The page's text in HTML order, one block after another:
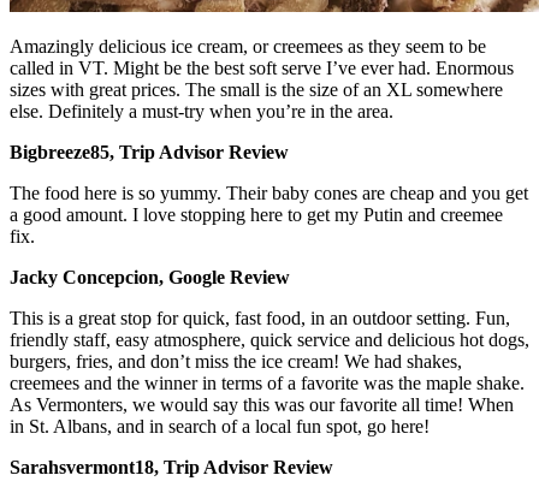
Amazingly delicious ice cream, or creemees as they seem to be
called in VT. Might be the best soft serve I’ve ever had. Enormous
sizes with great prices. The small is the size of an XL somewhere
else. Definitely a must-try when you’re in the area.
Bigbreeze85, Trip Advisor Review
The food here is so yummy. Their baby cones are cheap and you get
a good amount. I love stopping here to get my Putin and creemee
fix.
Jacky Concepcion, Google Review
This is a great stop for quick, fast food, in an outdoor setting. Fun,
friendly staff, easy atmosphere, quick service and delicious hot dogs,
burgers, fries, and don’t miss the ice cream! We had shakes,
creemees and the winner in terms of a favorite was the maple shake.
As Vermonters, we would say this was our favorite all time! When
in St. Albans, and in search of a local fun spot, go here!
Sarahsvermont18, Trip Advisor Review